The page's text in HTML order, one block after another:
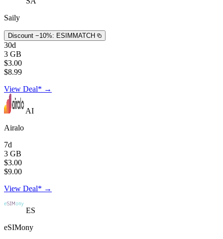
Saily
Discount −10%: ESIMMATCH
30d
3 GB
$3.00
$8.99
View Deal* →
AI
Airalo
7d
3 GB
$3.00
$9.00
View Deal* →
ES
eSIMony